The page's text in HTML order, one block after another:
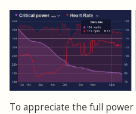
To appreciate the full